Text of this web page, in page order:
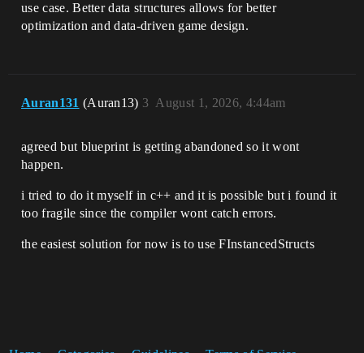
use case. Better data structures allows for better
optimization and data-driven game design.
Auran131 (Auran13) August 1, 2026, 4:44am
3
agreed but blueprint is getting abandoned so it wont
happen.
i tried to do it myself in c++ and it is possible but i found it
too fragile since the compiler wont catch errors.
the easiest solution for now is to use FInstancedStructs